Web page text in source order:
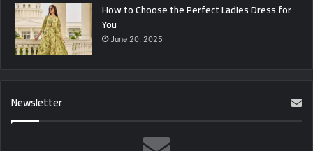
How to Choose the Perfect Ladies Dress for
You
June 20, 2025
Newsletter